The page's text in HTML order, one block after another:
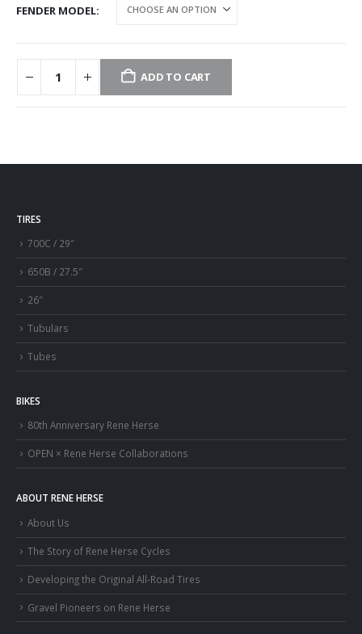
FENDER MODEL
ADD TO CART
TIRES
700C / 29″
650B / 27.5″
26″
Tubulars
Tubes
BIKES
80th Anniversary Rene Herse
OPEN × Rene Herse Collaborations
ABOUT RENE HERSE
About Us
The Story of Rene Herse Cycles
Developing the Original All-Road Tires
Gravel Pioneers on Rene Herse